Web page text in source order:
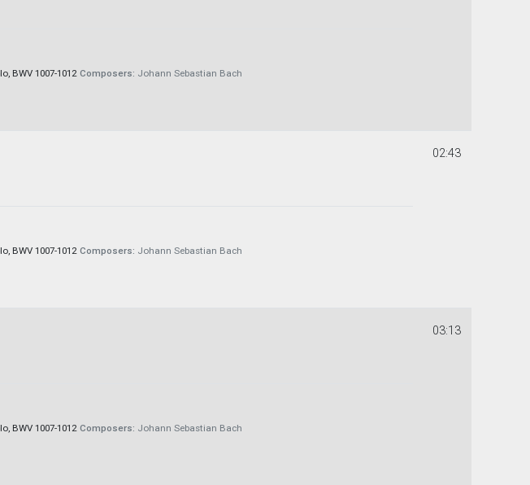
BWV 1007-1012 Composers: Johann Sebastian Bach
BWV 1007-1012 Composers: Johann Sebastian Bach
02:43
BWV 1007-1012 Composers: Johann Sebastian Bach
03:13